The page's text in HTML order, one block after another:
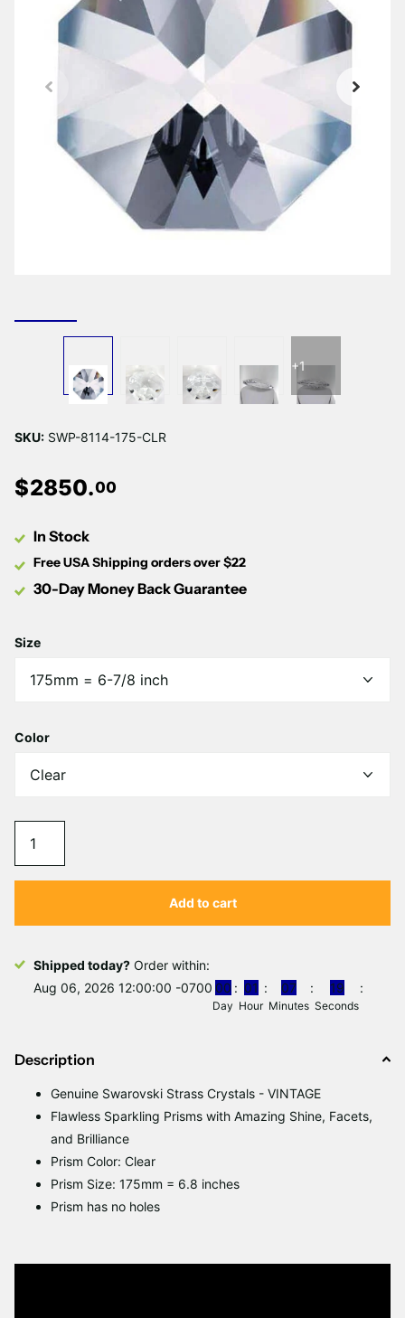
+1
SKU: SWP-8114-175-CLR
$2850.00
In Stock
Free USA Shipping orders over $22
30-Day Money Back Guarantee
Size
Color
Add to cart
Shipped today? Order within:
Aug 06, 2026 12:00:00 -0700 00
Day
01
Hour
07
Minutes
18
Seconds
Description
Genuine Swarovski Strass Crystals - VINTAGE
Flawless Sparkling Prisms with Amazing Shine, Facets,
and Brilliance
Prism Color: Clear
Prism Size: 175mm = 6.8 inches
Prism has no holes